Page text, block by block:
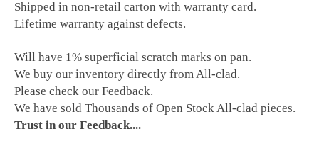
Shipped in non-retail carton with warranty card.
Lifetime warranty against defects.
Will have 1% superficial scratch marks on pan.
We buy our inventory directly from All-clad.
Please check our Feedback.
We have sold Thousands of Open Stock All-clad pieces.
Trust in our Feedback....